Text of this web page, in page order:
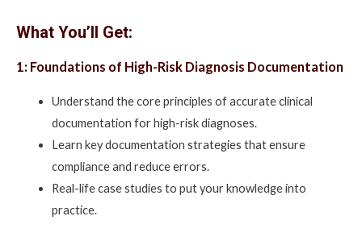
What You’ll Get:
1: Foundations of High-Risk Diagnosis Documentation
Understand the core principles of accurate clinical
documentation for high-risk diagnoses.
Learn key documentation strategies that ensure
compliance and reduce errors.
Real-life case studies to put your knowledge into
practice.